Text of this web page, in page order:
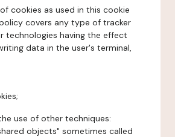
cookies as used in this cookie
covers any type of tracker
technologies having the effect
data in the user's terminal,
use of other techniques:
objects" sometimes called